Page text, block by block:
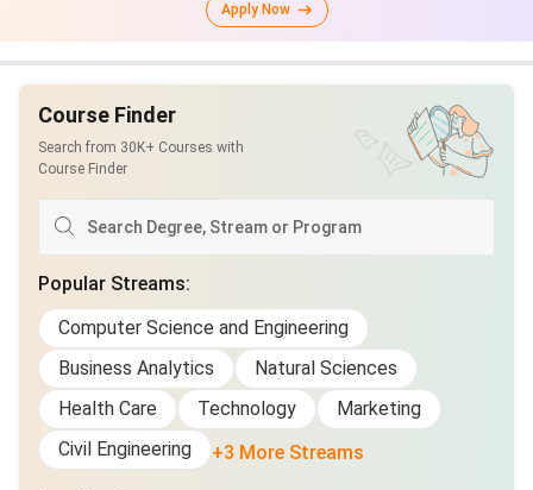
Apply Now
Course Finder
Search from 30K+ Courses with
Course Finder
Popular Streams:
Computer Science and Engineering
Business Analytics
Natural Sciences
Health Care
Technology
Marketing
Civil Engineering
+3 More Streams